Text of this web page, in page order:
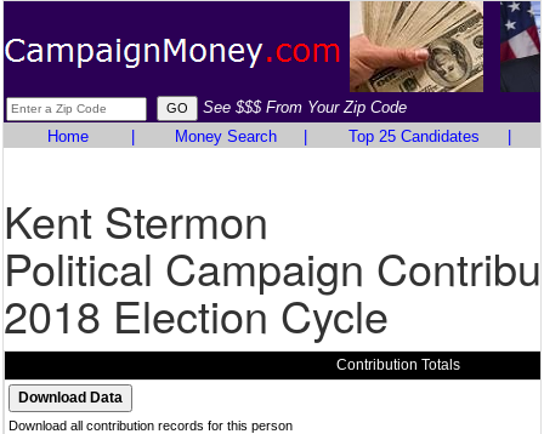
See $$$ From Your Zip Code
Home
Money Search Top 25 Candidates
Kent Stermon
Political Campaign
2018 Election Cycle
Contribution Totals
Download all contribution records for this person